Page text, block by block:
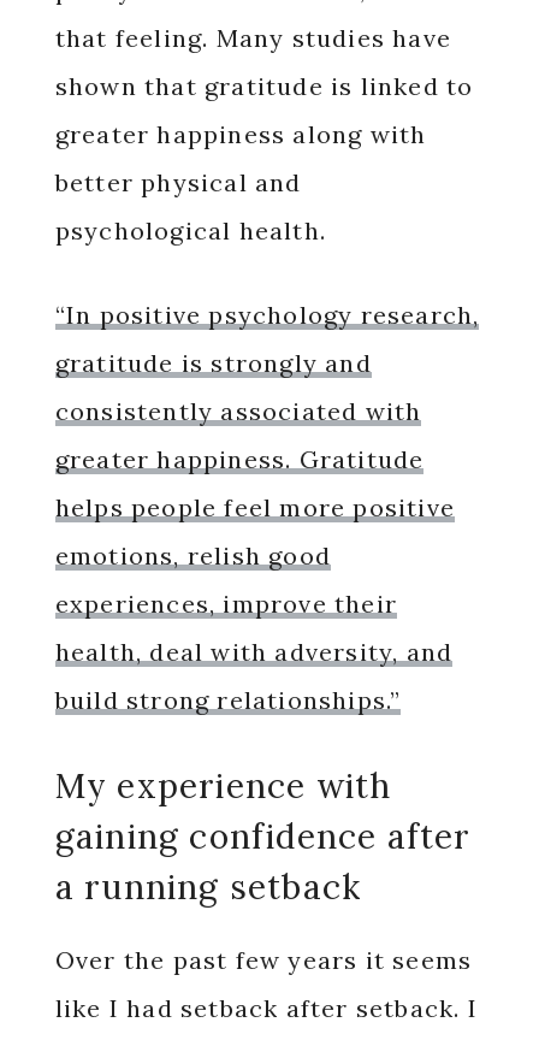
that feeling. Many studies have
shown that gratitude is linked to
greater happiness along with
better physical and
psychological health.
“In positive psychology research,
gratitude is strongly and
consistently associated with
greater happiness. Gratitude
helps people feel more positive
emotions, relish good
experiences, improve their
health, deal with adversity, and
build strong relationships.”
My experience with
gaining confidence after
a running setback
Over the past few years it seems
like I had setback after setback. I